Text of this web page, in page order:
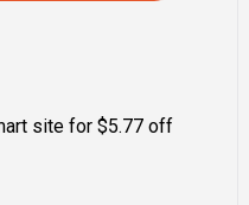
site for $5.77 off